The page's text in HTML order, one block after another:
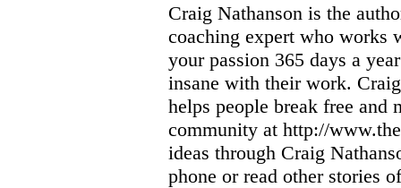
Craig Nathanson is the
coaching expert who works
your passion 365 days a
insane with their work.
helps people break free
community at http://
ideas through Craig
phone or read other stories